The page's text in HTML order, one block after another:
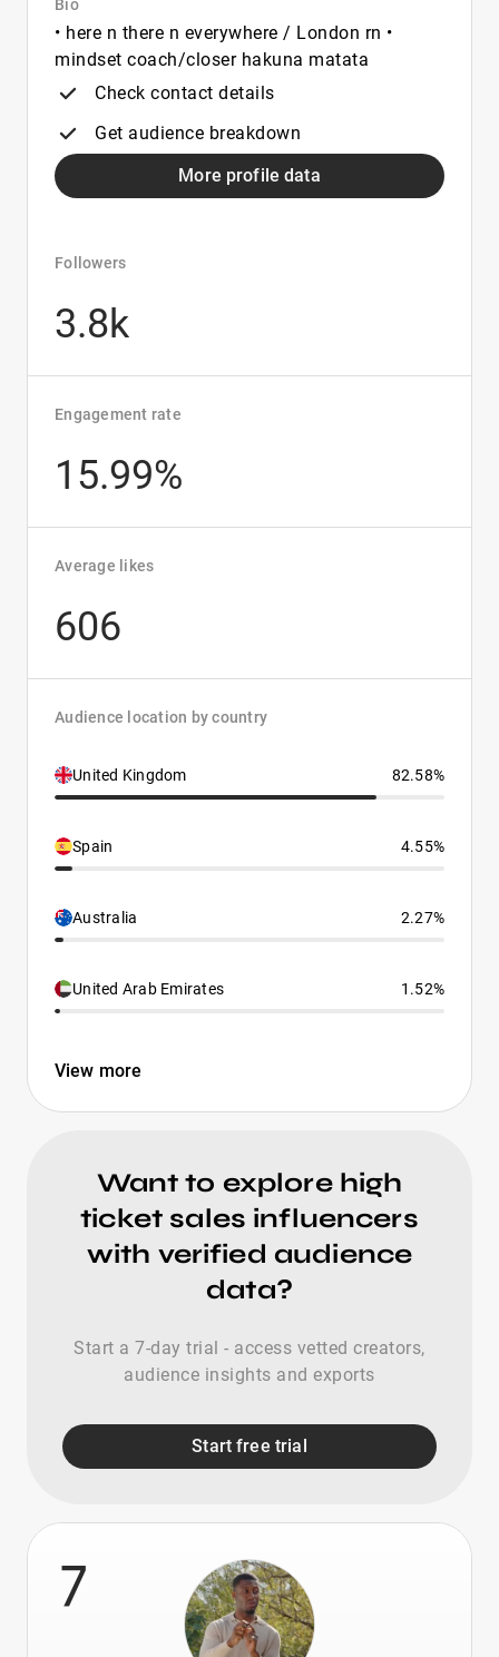
Bio
• here n there n everywhere / London rn •
mindset coach/closer hakuna matata
Check contact details
Get audience breakdown
More profile data
Followers
3.8k
Engagement rate
15.99%
Average likes
606
Audience location by country
United Kingdom 82.58%
Spain 4.55%
Australia 2.27%
United Arab Emirates 1.52%
View more
Want to explore high
ticket sales influencers
with verified audience
data?
Start a 7-day trial - access vetted creators,
audience insights and exports
Start free trial
7